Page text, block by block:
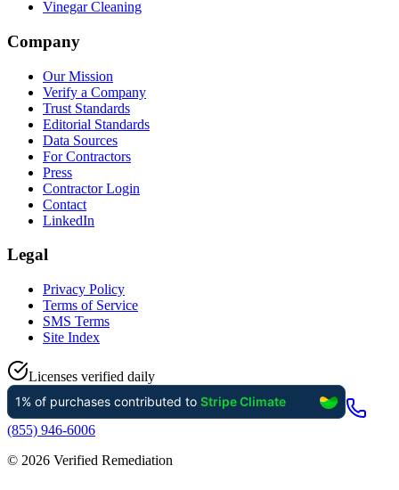
Vinegar Cleaning
Company
Our Mission
Verify a Company
Trust Standards
Editorial Standards
Data Sources
For Contractors
Press
Contractor Login
Contact
LinkedIn
Legal
Privacy Policy
Terms of Service
SMS Terms
Site Index
Licenses verified daily
(855) 946-6006
© 2026 Verified Remediation